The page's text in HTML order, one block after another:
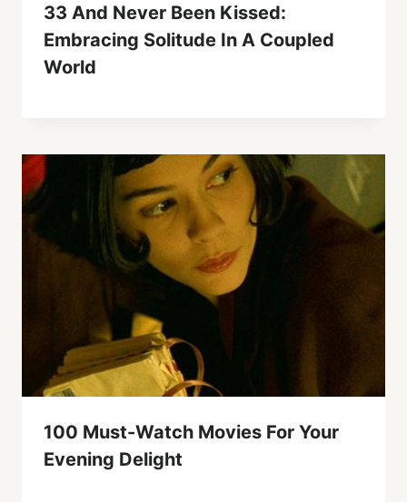
33 And Never Been Kissed:
Embracing Solitude In A Coupled
World
100 Must-Watch Movies For Your
Evening Delight